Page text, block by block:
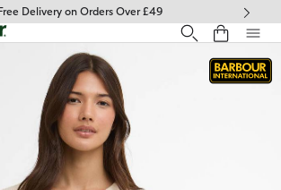
Statement
Free Delivery on Orders Over £49